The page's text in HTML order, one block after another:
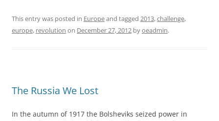
This entry was posted in Europeand tagged 2013,challenge,
europe, revolution on December 27, 2012 byoeadmin.
The Russia We Lost
In the autumn of 1917 the Bolsheviks seized power in